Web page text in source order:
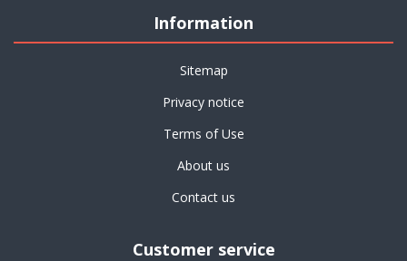
Information
Sitemap
Privacy notice
Terms of Use
About us
Contact us
Customer service